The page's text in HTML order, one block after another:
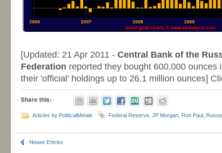
[Updated: 21 Apr 2011 - Central Bank of the
Federation reported they bought 600,000 ounces
their 'official' holdings up to 26.1 million ounces]
Share this:
Articles by PoliticalMetals Federal Reserve JP Morgan Ron Paul
Newer Entries